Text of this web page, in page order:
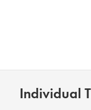
Individual